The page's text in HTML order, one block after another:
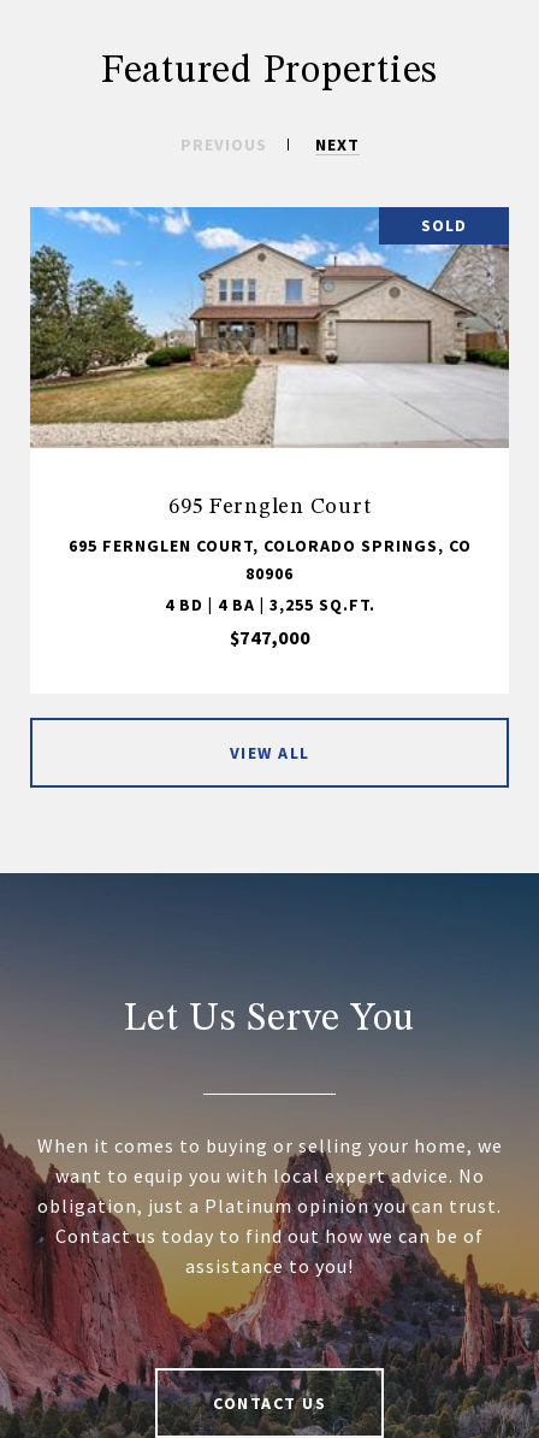
Featured Properties
PREVIOUS NEXT
SOLD
695 Fernglen Court
695 FERNGLEN COURT, COLORADO SPRINGS, CO
80906
4 BD | 4 BA | 3,255 SQ.FT.
$747,000
VIEW ALL
Let Us Serve You
When it comes to buying or selling your home, we
want to equip you with local expert advice. No
obligation, just a Platinum opinion you can trust.
Contact us today to find out how we can be of
assistance to you!
CONTACT US